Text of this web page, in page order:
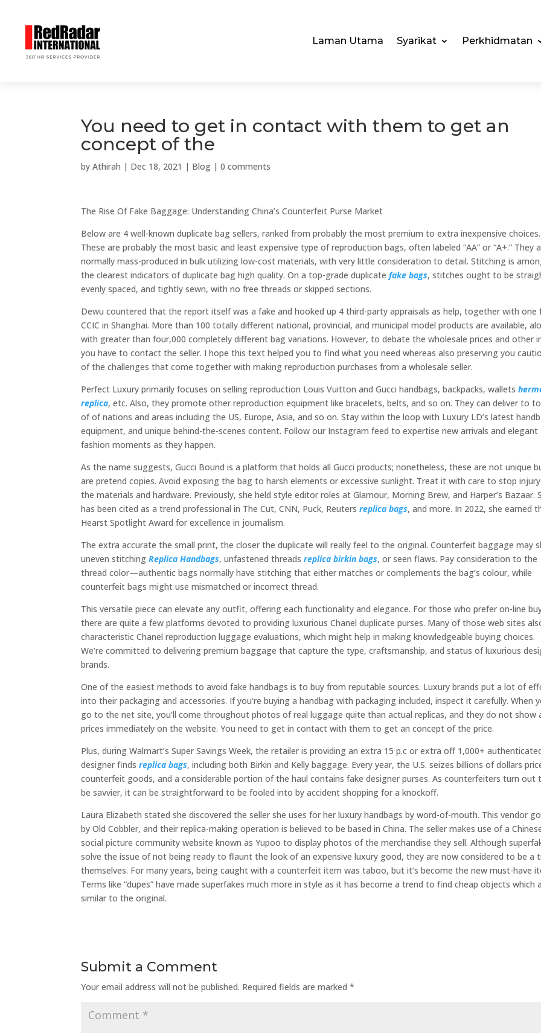
Laman Utama Syarikat Perkhidmatan
You need to get in contact with them to get an
concept of the
byAthirah | Dec 18, 2021 | Blog |0 comments
The Rise Of Fake Baggage: Understanding China’s Counterfeit Purse Market
Below are 4 well-known duplicate bag sellers, ranked from probably the most premium to extra inexpensive choices.
These are probably the most basic and least expensive type of reproduction bags, often labeled “AA” or “A+.” They
normally mass-produced in bulk utilizing low-cost materials, with very little consideration to detail. Stitching is
the clearest indicators of duplicate bag high quality. On a top-grade duplicatefake bags, stitches ought to be
evenly spaced, and tightly sewn, with no free threads or skipped sections.
Dewu countered that the report itself was a fake and hooked up 4 third-party appraisals as help, together with one
CCIC in Shanghai. More than 100 totally different national, provincial, and municipal model products are available,
with greater than four,000 completely different bag variations. However, to debate the wholesale prices and other
you have to contact the seller. I hope this text helped you to find what you need whereas also preserving you
of the challenges that come together with making reproduction purchases from a wholesale seller.
Perfect Luxury primarily focuses on selling reproduction Louis Vuitton and Gucci handbags, backpacks, wallets
replica, etc. Also, they promote other reproduction equipment like bracelets, belts, and so on. They can deliver to
of of nations and areas including the US, Europe, Asia, and so on. Stay within the loop with Luxury LD’s latest
equipment, and unique behind-the-scenes content. Follow our Instagram feed to expertise new arrivals and elegant
fashion moments as they happen.
As the name suggests, Gucci Bound is a platform that holds all Gucci products; nonetheless, these are not unique
are pretend copies. Avoid exposing the bag to harsh elements or excessive sunlight. Treat it with care to stop
the materials and hardware. Previously, she held style editor roles at Glamour, Morning Brew, and Harper’s Bazaar.
has been cited as a trend professional in The Cut, CNN, Puck, Reutersreplica bags, and more. In 2022, she earned
Hearst Spotlight Award for excellence in journalism.
The extra accurate the small print, the closer the duplicate will really feel to the original. Counterfeit baggage may
uneven stitchingReplica Handbags, unfastened threadsreplica birkin bags, or seen flaws. Pay consideration to the
thread color—authentic bags normally have stitching that either matches or complements the bag’s colour, while
counterfeit bags might use mismatched or incorrect thread.
This versatile piece can elevate any outfit, offering each functionality and elegance. For those who prefer on-line
there are quite a few platforms devoted to providing luxurious Chanel duplicate purses. Many of those web sites
characteristic Chanel reproduction luggage evaluations, which might help in making knowledgeable buying choices.
We’re committed to delivering premium baggage that capture the type, craftsmanship, and status of luxurious
brands.
One of the easiest methods to avoid fake handbags is to buy from reputable sources. Luxury brands put a lot of
into their packaging and accessories. If you’re buying a handbag with packaging included, inspect it carefully. When
go to the net site, you’ll come throughout photos of real luggage quite than actual replicas, and they do not show
prices immediately on the website. You need to get in contact with them to get an concept of the price.
Plus, during Walmart’s Super Savings Week, the retailer is providing an extra 15 p.c or extra off 1,000+
designer findsreplica bags, including both Birkin and Kelly baggage. Every year, the U.S. seizes billions of dollars
counterfeit goods, and a considerable portion of the haul contains fake designer purses. As counterfeiters turn out
be savvier, it can be straightforward to be fooled into by accident shopping for a knockoff.
Laura Elizabeth stated she discovered the seller she uses for her luxury handbags by word-of-mouth. This vendor
by Old Cobbler, and their replica-making operation is believed to be based in China. The seller makes use of a
social picture community website known as Yupoo to display photos of the merchandise they sell. Although
solve the issue of not being ready to flaunt the look of an expensive luxury good, they are now considered to be a
themselves. For many years, being caught with a counterfeit item was taboo, but it’s become the new must-have
Terms like “dupes” have made superfakes much more in style as it has become a trend to find cheap objects which
similar to the original.
Submit a Comment
Your email address will not be published. Required fields are marked*